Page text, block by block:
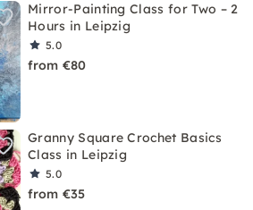
Mirror-Painting Class for Two – 2
Hours in Leipzig
5.0
from €80
Granny Square Crochet Basics
Class in Leipzig
5.0
from €35